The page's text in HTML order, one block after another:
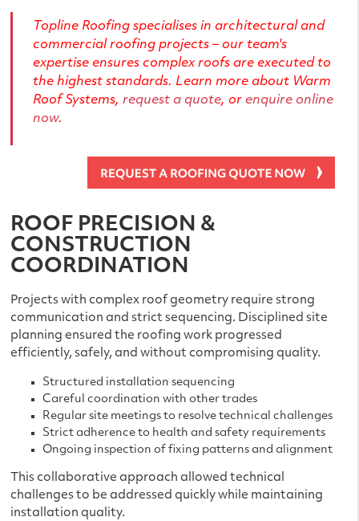
Topline Roofing specialises in architectural and
commercial roofing projects – our team's
expertise ensures complex roofs are executed to
the highest standards. Learn more about Warm
Roof Systems,request a quote, or enquire online
now.
ROOF PRECISION &
CONSTRUCTION
COORDINATION
Projects with complex roof geometry require strong
communication and strict sequencing. Disciplined site
planning ensured the roofing work progressed
efficiently, safely, and without compromising quality.
Structured installation sequencing
Careful coordination with other trades
Regular site meetings to resolve technical challenges
Strict adherence to health and safety requirements
Ongoing inspection of fixing patterns and alignment
This collaborative approach allowed technical
challenges to be addressed quickly while maintaining
installation quality.